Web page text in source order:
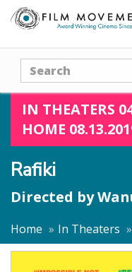
Search
IN THEATERS
HOME
Rafiki
Directed by
Home In Theaters